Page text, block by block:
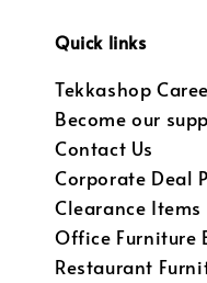
Quick links
Tekkashop
Become our
Contact Us
Corporate Deal
Clearance Items
Office Furniture
Restaurant